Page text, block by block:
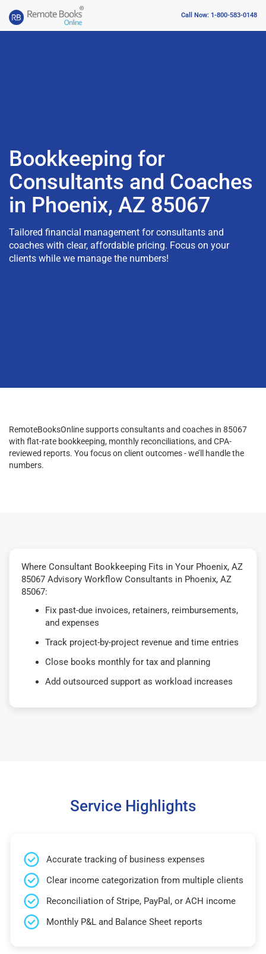
Call Now: 1-800-583-0148
Bookkeeping for
Consultants and Coaches
in Phoenix, AZ 85067
Tailored financial management for consultants and
coaches with clear, affordable pricing. Focus on your
clients while we manage the numbers!
RemoteBooksOnline supports consultants and coaches in 85067
with flat-rate bookkeeping, monthly reconciliations, and CPA-
reviewed reports. You focus on client outcomes - we’ll handle the
numbers.
Where Consultant Bookkeeping Fits in Your Phoenix, AZ
85067 Advisory Workflow Consultants in Phoenix, AZ
85067:
Fix past-due invoices, retainers, reimbursements,
and expenses
Track project-by-project revenue and time entries
Close books monthly for tax and planning
Add outsourced support as workload increases
Service Highlights
Accurate tracking of business expenses
Clear income categorization from multiple clients
Reconciliation of Stripe, PayPal, or ACH income
Monthly P&L and Balance Sheet reports